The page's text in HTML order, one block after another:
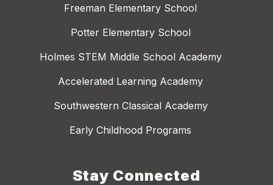
Freeman Elementary School
Potter Elementary School
Holmes STEM Middle School Academy
Accelerated Learning Academy
Southwestern Classical Academy
Early Childhood Programs
Stay Connected